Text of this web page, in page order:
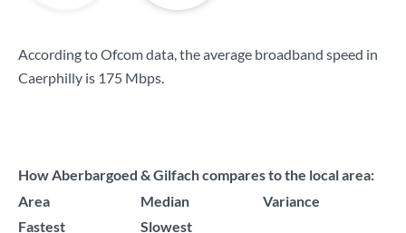
According to Ofcom data, the average broadband speed in
Caerphilly is 175 Mbps.
How Aberbargoed & Gilfach compares to the local area:
Area
Median
Variance
Fastest
Slowest